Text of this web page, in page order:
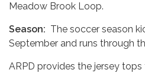
Meadow Brook Loop.
Season: The soccer season
September and runs through
ARPD provides the jersey